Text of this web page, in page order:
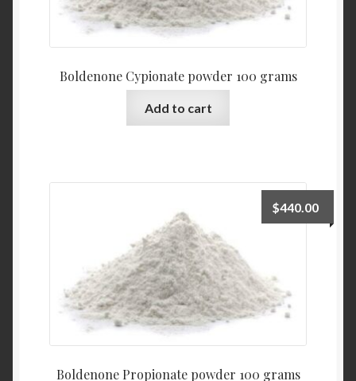
Boldenone Cypionate powder 100 grams
Add to cart
Boldenone Propionate powder 100 grams
$440.00